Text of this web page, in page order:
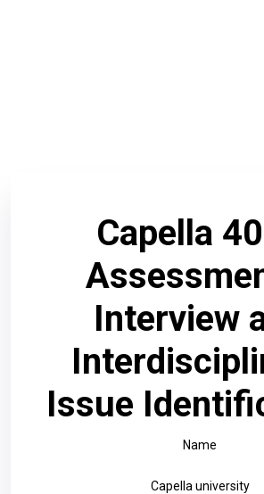
Capella
Interview
Issue
Name
Capella university